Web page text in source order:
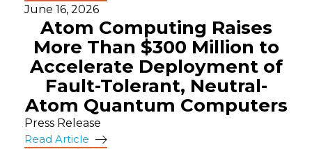
June 16, 2026
Atom Computing Raises
More Than $300 Million to
Accelerate Deployment of
Fault-Tolerant, Neutral-
Atom Quantum Computers
Press Release
Read Article